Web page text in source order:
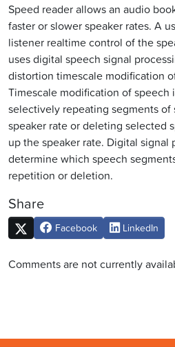
Speed reader allows an audio
faster or slower speaker rates. A
listener realtime control of the
uses digital speech signal
distortion timescale modification
Timescale modification of speech
selectively repeating segments
speaker rate or deleting selected
up the speaker rate. Digital signal
determine which speech
repetition or deletion.
Share
Facebook LinkedIn
Comments are not currently